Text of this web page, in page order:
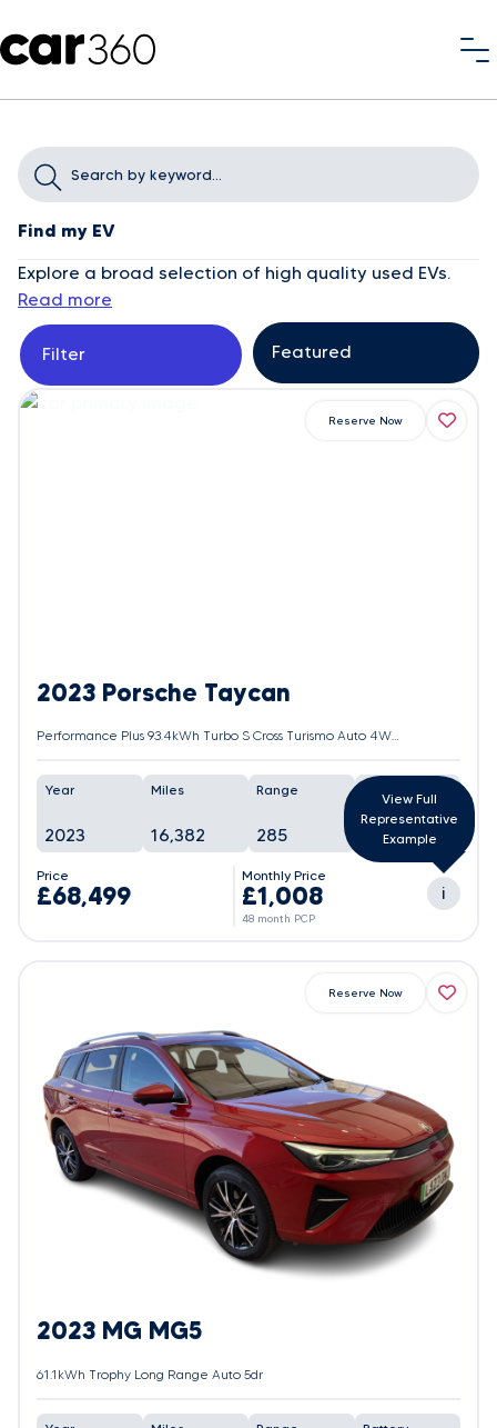
Find my EV
Explore a broad selection of high quality used EVs.
Read more
Filter
2023 Porsche Taycan
Performance Plus 93.4kWh Turbo S Cross Turismo Auto 4WD 5dr (11kW Charger)
Year
2023
Miles
16,382
Range
285 95%
Price
£68,499
Monthly Price
£1,008
48 month PCP
i
View Full
Representative
Example
Reserve Now
2023 MG MG5
61.1kWh Trophy Long Range Auto 5dr
Reserve Now